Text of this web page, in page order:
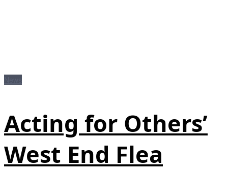
Acting for Others’
West End Flea